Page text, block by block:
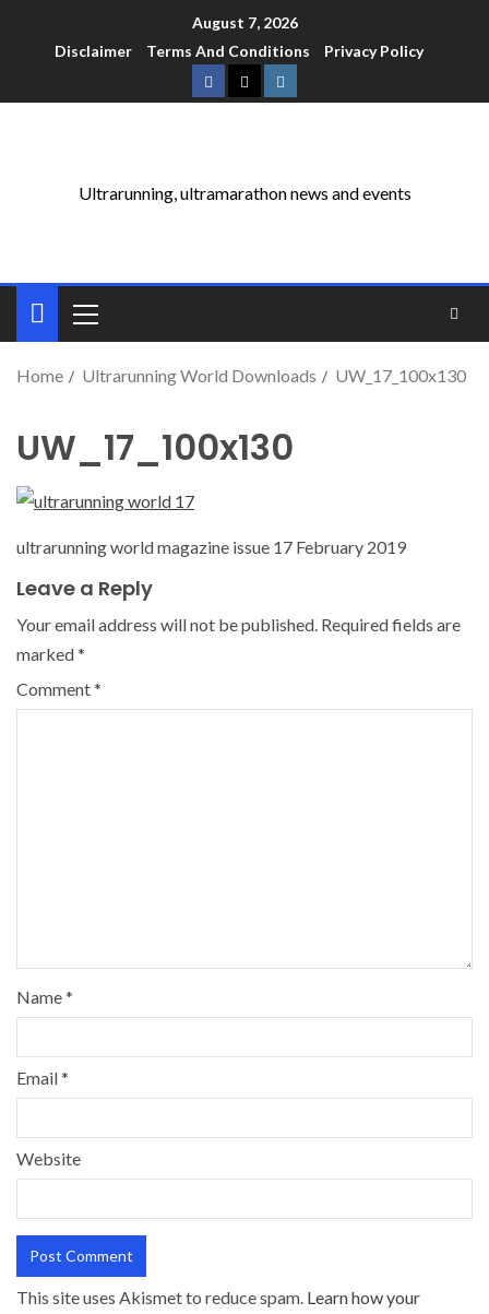
August 7, 2026
Disclaimer
Terms And Conditions Privacy Policy
Ultrarunning, ultramarathon news and events
Home Ultrarunning World Downloads UW_17_100x130
UW_17_100x130
ultrarunning world magazine issue 17 February 2019
Leave a Reply
Your email address will not be published. Required fields are
marked*
Comment*
Name*
Email*
Website
This site uses Akismet to reduce spam. Learn how your